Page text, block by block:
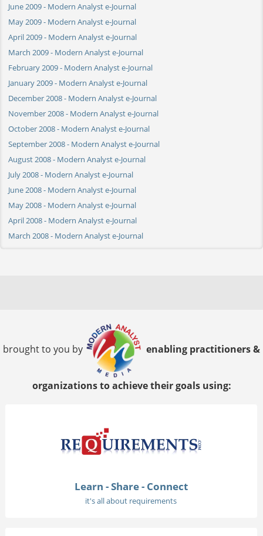
June 2009 - Modern Analyst e-Journal
May 2009 - Modern Analyst e-Journal
April 2009 - Modern Analyst e-Journal
March 2009 - Modern Analyst e-Journal
February 2009 - Modern Analyst e-Journal
January 2009 - Modern Analyst e-Journal
December 2008 - Modern Analyst e-Journal
November 2008 - Modern Analyst e-Journal
October 2008 - Modern Analyst e-Journal
September 2008 - Modern Analyst e-Journal
August 2008 - Modern Analyst e-Journal
July 2008 - Modern Analyst e-Journal
June 2008 - Modern Analyst e-Journal
May 2008 - Modern Analyst e-Journal
April 2008 - Modern Analyst e-Journal
March 2008 - Modern Analyst e-Journal
brought to you by enabling practitioners &
organizations to achieve their goals using:
Learn - Share - Connect
it's all about requirements